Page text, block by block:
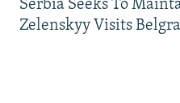
Serbia Seeks To
Zelenskyy Visits